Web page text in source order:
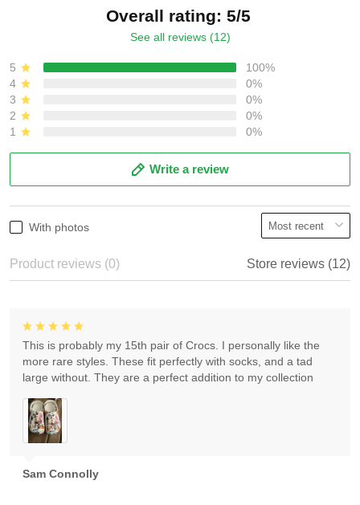
Overall rating: 5/5
See all reviews (12)
5
100%
4
0%
3
0%
2
0%
1
0%
Write a review
With photos
Product reviews (0) Store reviews (12)
Sam Connolly
This is probably my 15th pair of Crocs. I personally like the
more rare styles. These fit perfectly with socks, and a tad
large without. They are a perfect addition to my collection